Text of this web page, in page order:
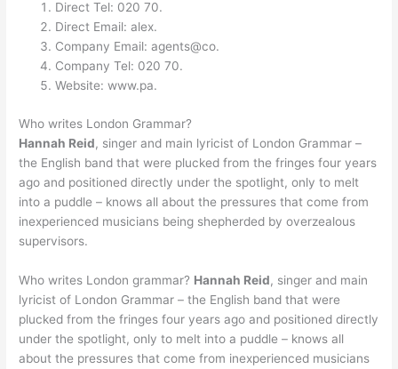
Direct Tel: 020 70.
Direct Email: alex.
Company Email: agents@co.
Company Tel: 020 70.
Website: www.pa.
Who writes London Grammar?
Hannah Reid, singer and main lyricist of London Grammar –
the English band that were plucked from the fringes four years
ago and positioned directly under the spotlight, only to melt
into a puddle – knows all about the pressures that come from
inexperienced musicians being shepherded by overzealous
supervisors.
Who writes London grammar? Hannah Reid, singer and main
lyricist of London Grammar – the English band that were
plucked from the fringes four years ago and positioned directly
under the spotlight, only to melt into a puddle – knows all
about the pressures that come from inexperienced musicians